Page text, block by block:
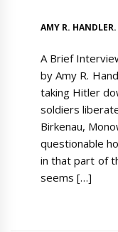
AMY R. HANDLER.
A Brief
by Amy R.
taking Hitler
soldiers
Birkenau,
questionable
in that part of
seems […]